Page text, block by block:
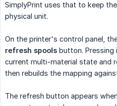
SimplyPrint uses that to keep
physical unit.
On the printer's control panel,
refresh spools button.
current multi-material state and
then rebuilds the mapping
The refresh button appears